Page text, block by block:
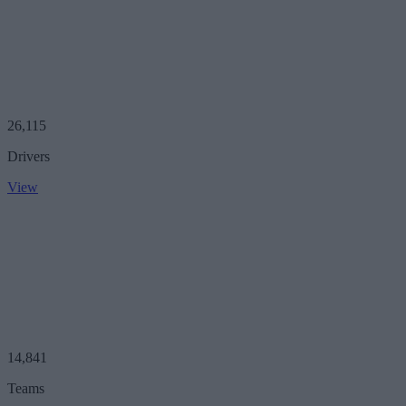
26,115
Drivers
View
14,841
Teams